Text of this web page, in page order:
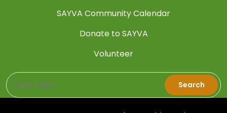
SAYVA Community Calendar
Donate to SAYVA
Volunteer